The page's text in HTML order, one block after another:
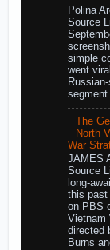
Polina
Source
simple
went
The
North
War
JAMES
Source
long-
this past
on PBS
Vietnam
directed
Burns